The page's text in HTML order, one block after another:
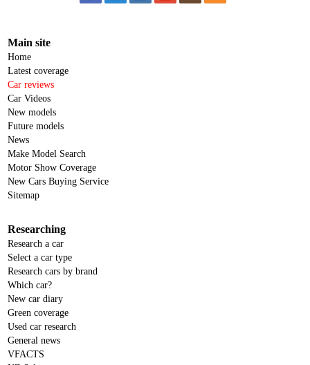
Main site
Home
Latest coverage
Car reviews
Car Videos
New models
Future models
News
Make Model Search
Motor Show Coverage
New Cars Buying Service
Sitemap
Researching
Research a car
Select a car type
Research cars by brand
Which car?
New car diary
Green coverage
Used car research
General news
VFACTS